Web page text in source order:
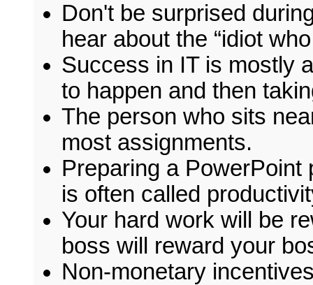
Don't be surprised
hear about the “idiot
Success in IT is mostly
to happen and then
The person who sits
most assignments.
Preparing a
is often called
Your hard work will be
boss will reward your
Non-monetary